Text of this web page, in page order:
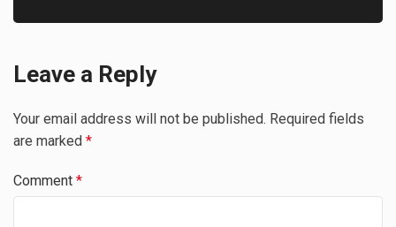
Leave a Reply
Your email address will not be published. Required fields
are marked *
Comment *